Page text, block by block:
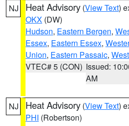
NJ Heat Advisory (View Text)
OKX (DW)
Hudson, Eastern Bergen,
Essex, Eastern Essex,
Union, Eastern Passaic,
VTEC# 5 (CON) Issued:
AM
NJ Heat Advisory (View Text)
PHI (Robertson)